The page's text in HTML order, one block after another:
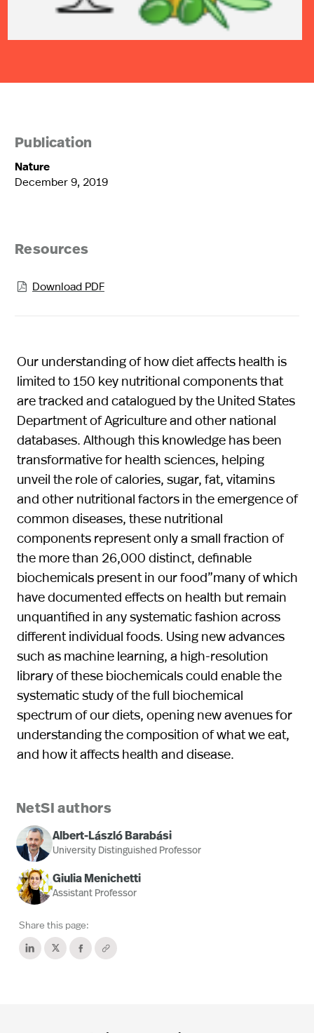
Publication
Nature
December 9, 2019
Resources
 Download PDF
Our understanding of how diet affects health is
limited to 150 key nutritional components that
are tracked and catalogued by the United States
Department of Agriculture and other national
databases. Although this knowledge has been
transformative for health sciences, helping
unveil the role of calories, sugar, fat, vitamins
and other nutritional factors in the emergence of
common diseases, these nutritional
components represent only a small fraction of
the more than 26,000 distinct, definable
biochemicals present in our food”many of which
have documented effects on health but remain
unquantified in any systematic fashion across
different individual foods. Using new advances
such as machine learning, a high-resolution
library of these biochemicals could enable the
systematic study of the full biochemical
spectrum of our diets, opening new avenues for
understanding the composition of what we eat,
and how it affects health and disease.
NetSI authors
Albert-László Barabási
University Distinguished Professor
Giulia Menichetti
Assistant Professor
Share this page: